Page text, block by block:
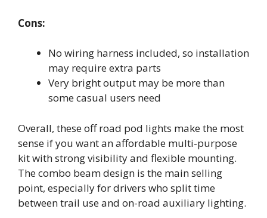
Cons:
No wiring harness included, so installation
may require extra parts
Very bright output may be more than
some casual users need
Overall, these off road pod lights make the most
sense if you want an affordable multi-purpose
kit with strong visibility and flexible mounting.
The combo beam design is the main selling
point, especially for drivers who split time
between trail use and on-road auxiliary lighting.